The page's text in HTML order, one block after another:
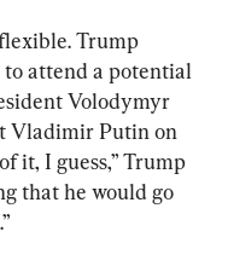
Trump
attend a potential
Volodymyr
Vladimir Putin on
it, I guess,” Trump
that he would go